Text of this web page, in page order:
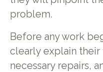
problem.
Before any work
clearly explain
necessary repairs,